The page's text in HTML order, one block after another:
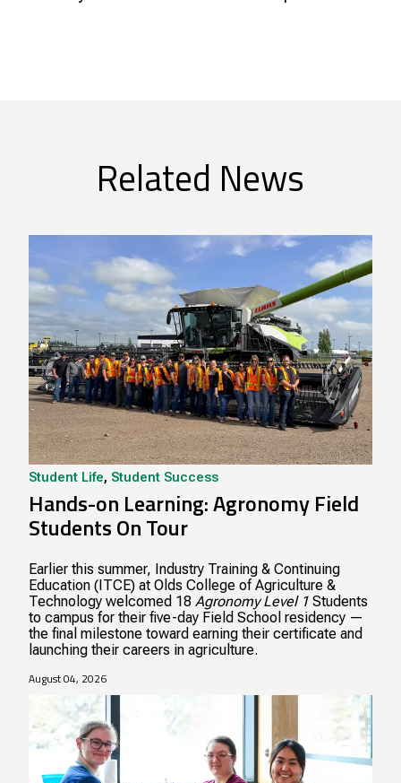
Related News
Student Life, Student Success
Hands-on Learning: Agronomy Field
Students On Tour
Earlier this summer, Industry Training & Continuing
Education (ITCE) at Olds College of Agriculture &
Technology welcomed 18 Agronomy Level 1 Students
to campus for their five-day Field School residency —
the final milestone toward earning their certificate and
launching their careers in agriculture.
August 04, 2026